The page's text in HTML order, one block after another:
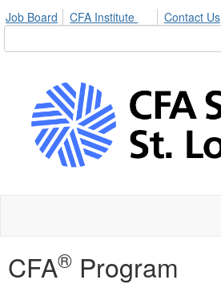
Job Board CFA Institute Contact Us
CFA® Program